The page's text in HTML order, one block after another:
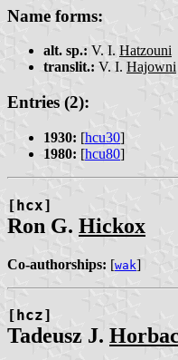
Name forms:
alt. sp.: V. I. Hatzouni
translit.: V. I. Hajo͏wni
Entries (2):
1930: [hcu30]
1980: [hcu80]
[hcx]
Ron G. Hickox
Co-authorships: [wak]
[hcz]
Tadeusz J.